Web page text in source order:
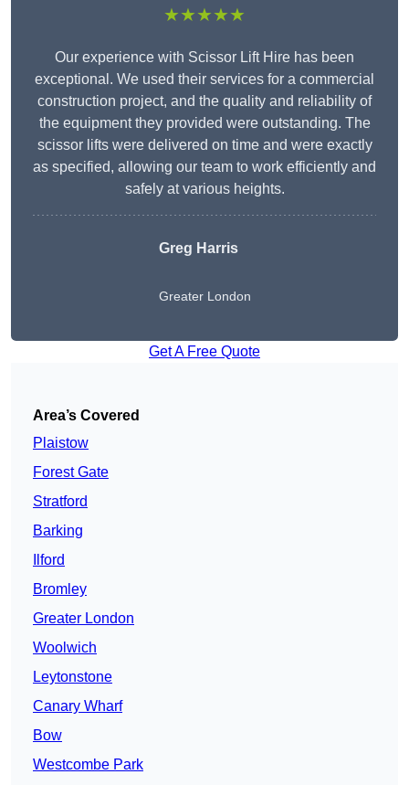
★★★★★
Our experience with Scissor Lift Hire has been
exceptional. We used their services for a commercial
construction project, and the quality and reliability of
the equipment they provided were outstanding. The
scissor lifts were delivered on time and were exactly
as specified, allowing our team to work efficiently and
safely at various heights.
Greg Harris
Greater London
Get A Free Quote
Area’s Covered
Plaistow
Forest Gate
Stratford
Barking
Ilford
Bromley
Greater London
Woolwich
Leytonstone
Canary Wharf
Bow
Westcombe Park